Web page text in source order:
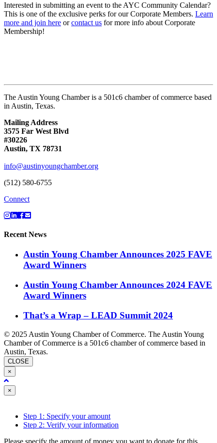
Interested in submitting an event to the AYC Community Calendar?
This is one of the exclusive perks for our Corporate Members. Learn
more and join here orcontact us for more info about Corporate
Membership!
The Austin Young Chamber is a 501c6 chamber of commerce based
in Austin, Texas.
Mailing Address
3575 Far West Blvd
#30226
Austin, TX 78731
info@austinyoungchamber.org
(512) 580-6755
Connect
Recent News
Austin Young Chamber Announces 2025 FAVE
Award Winners
Austin Young Chamber Announces 2024 FAVE
Award Winners
That’s a Wrap – LEAD Summit 2024
© 2025 Austin Young Chamber of Commerce. The Austin Young
Chamber of Commerce is a 501c6 chamber of commerce based in
Austin, Texas.
CLOSE
×
×
Step 1: Specify your amount
Step 2: Verify your information
Please specify the amount of money you want to donate for this